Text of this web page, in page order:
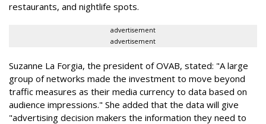
restaurants, and nightlife spots.
advertisement
advertisement
Suzanne La Forgia, the president of OVAB, stated: "A large
group of networks made the investment to move beyond
traffic measures as their media currency to data based on
audience impressions." She added that the data will give
"advertising decision makers the information they need to